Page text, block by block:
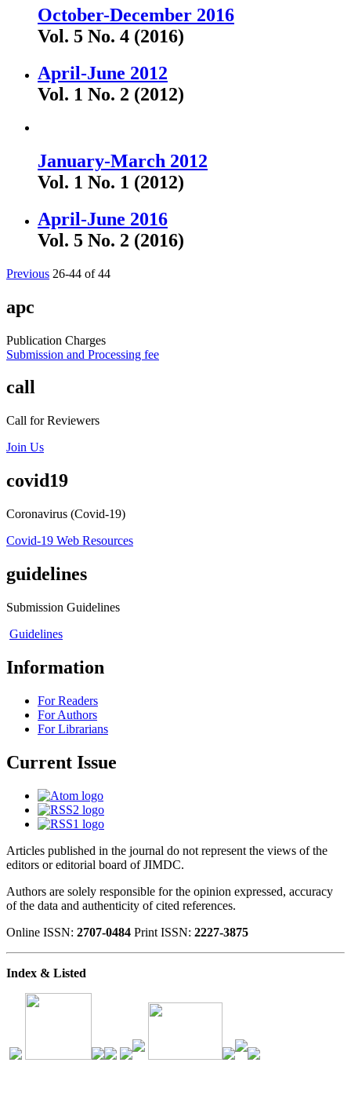
October-December 2016
Vol. 5 No. 4 (2016)
April-June 2012
Vol. 1 No. 2 (2012)
January-March 2012
Vol. 1 No. 1 (2012)
April-June 2016
Vol. 5 No. 2 (2016)
Previous 26-44 of 44
apc
Publication Charges
Submission and Processing fee
call
Call for Reviewers
Join Us
covid19
Coronavirus (Covid-19)
Covid-19 Web Resources
guidelines
Submission Guidelines
Guidelines
Information
For Readers
For Authors
For Librarians
Current Issue
Articles published in the journal do not represent the views of the
editors or editorial board of JIMDC.
Authors are solely responsible for the opinion expressed, accuracy
of the data and authenticity of cited references.
Online ISSN: 2707-0484 Print ISSN: 2227-3875
Index & Listed